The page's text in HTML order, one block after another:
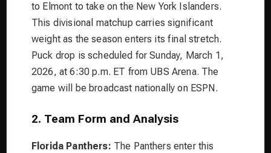
to Elmont to take on the New York Islanders.
This divisional matchup carries significant
weight as the season enters its final stretch.
Puck drop is scheduled for Sunday, March 1,
2026, at 6:30 p.m. ET from UBS Arena. The
game will be broadcast nationally on ESPN.
2. Team Form and Analysis
Florida Panthers: The Panthers enter this